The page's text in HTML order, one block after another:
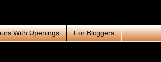
With Openings For Bloggers